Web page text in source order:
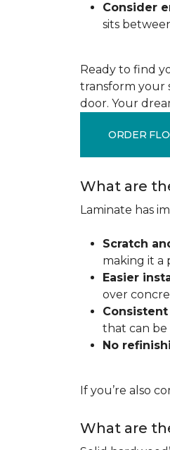
Consider
sits
Ready to find
transform your
door. Your
ORDER
What are
Laminate has
Scratch
making it a
Easier
over
that can be
No
If you’re also
What are